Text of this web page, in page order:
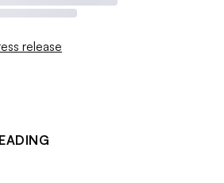
release